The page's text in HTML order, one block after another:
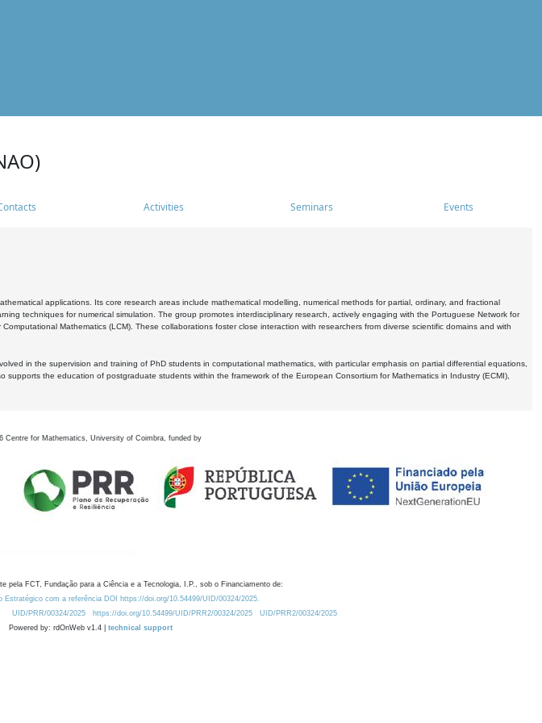
Activities Seminars Events
applications. Its core research areas include mathematical modelling, numerical methods for partial, ordinary, and fractional
techniques for numerical simulation. The group promotes interdisciplinary research, actively engaging with the Portuguese Network for
Mathematics (LCM). These collaborations foster close interaction with researchers from diverse scientific domains and with
in the supervision and training of PhD students in computational mathematics, with particular emphasis on partial differential equations,
the education of postgraduate students within the framework of the European Consortium for Mathematics in Industry (ECMI),
Centre for Mathematics, University of Coimbra, funded by
pela FCT, Fundação para a Ciência e a Tecnologia, I.P., sob o Financiamento de:
Estratégico com a referência DOI https://doi.org/10.54499/UID/00324/2025.
UID/PRR/00324/2025 https://doi.org/10.54499/UID/PRR2/00324/2025
UID/PRR2/00324/2025
Powered by: rdOnWeb v1.4 | technical support